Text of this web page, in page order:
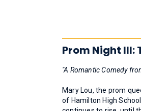
Prom Night III:
"A Romantic Comedy
Mary Lou, the prom
of Hamilton High